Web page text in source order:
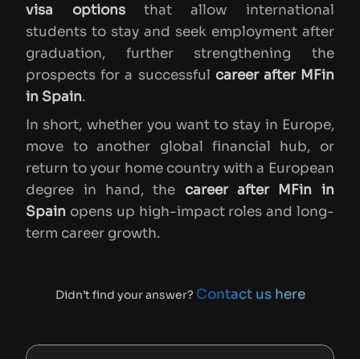
visa optionsthat allow international
students to stay and seek employment after
graduation, further strengthening the
prospects for a successful career after MFin
in Spain.
In short, whether you want to stay in Europe,
move to another global financial hub, or
return to your home country with a European
degree in hand, the career after MFin in
Spain opens up high-impact roles and long-
term career growth.
Didn’t find your answer? Contact us here